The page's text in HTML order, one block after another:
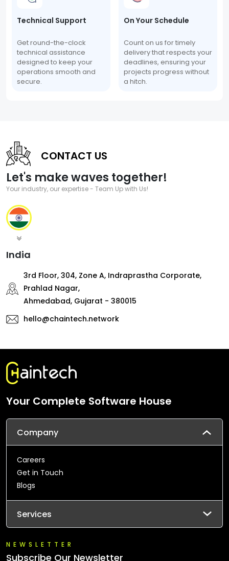
Technical Support
Get round-the-clock
technical assistance
designed to keep your
operations smooth and
secure.
On Your Schedule
Count on us for timely
delivery that respects your
deadlines, ensuring your
projects progress without
a hitch.
CONTACT US
Let's make waves together!
Your industry, our expertise - Team Up with Us!
India
3rd Floor, 304, Zone A, Indraprastha Corporate,
Prahlad Nagar,
Ahmedabad, Gujarat - 380015
hello@chaintech.network
Your Complete Software House
Company
Careers
Get in Touch
Blogs
Services
NEWSLETTER
Subscribe Our Newsletter